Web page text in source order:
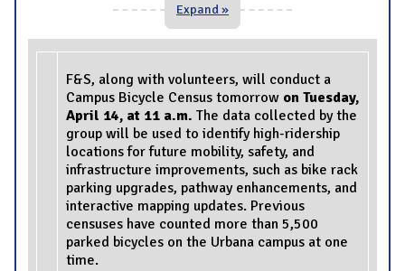
Expand »
F&S, along with volunteers, will conduct a
Campus Bicycle Census tomorrow on Tuesday,
April 14, at 11 a.m. The data collected by the
group will be used to identify high-ridership
locations for future mobility, safety, and
infrastructure improvements, such as bike rack
parking upgrades, pathway enhancements, and
interactive mapping updates. Previous
censuses have counted more than 5,500
parked bicycles on the Urbana campus at one
time.